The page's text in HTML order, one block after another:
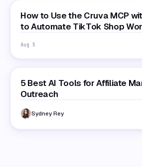
How to Use the Cruva MCP
to Automate TikTok Shop
Aug 5
5 Best AI Tools for Affiliate
Outreach
Sydney Rey